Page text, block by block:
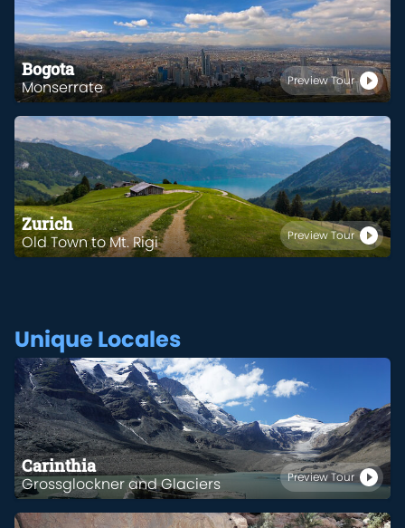
Bogota
Monserrate Preview Tour
Zurich
Old Town to Mt. Rigi Preview Tour
Unique Locales
Carinthia
Grossglockner and Glaciers Preview Tour